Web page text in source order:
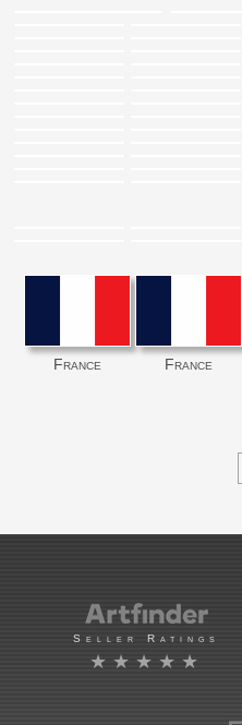
France France
Seller Ratings
★★★★★